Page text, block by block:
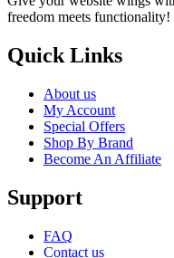
freedom meets functionality!
Quick Links
About us
My Account
Special Offers
Shop By Brand
Become An Affiliate
Support
FAQ
Contact us